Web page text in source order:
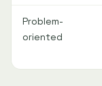
Problem-
oriented